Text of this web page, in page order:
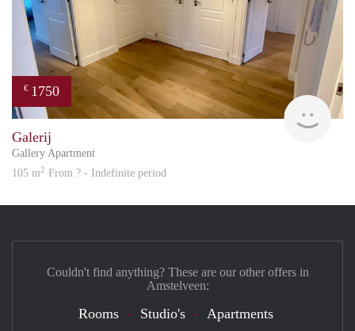
€ 1750
Galerij
Gallery Apartment
105 m2 From ? - Indefinite period
Couldn't find anything? These are our other offers in
Amstelveen:
Rooms Studio's Apartments